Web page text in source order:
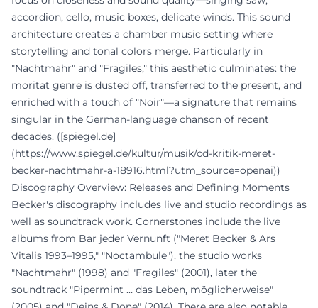
accordion, cello, music boxes, delicate winds. This sound
architecture creates a chamber music setting where
storytelling and tonal colors merge. Particularly in
"Nachtmahr" and "Fragiles," this aesthetic culminates: the
moritat genre is dusted off, transferred to the present, and
enriched with a touch of "Noir"—a signature that remains
singular in the German-language chanson of recent
decades. ([spiegel.de]
(https://www.spiegel.de/kultur/musik/cd-kritik-meret-
becker-nachtmahr-a-18916.html?utm_source=openai))
Discography Overview: Releases and Defining Moments
Becker's discography includes live and studio recordings as
well as soundtrack work. Cornerstones include the live
albums from Bar jeder Vernunft ("Meret Becker & Ars
Vitalis 1993–1995," "Noctambule"), the studio works
"Nachtmahr" (1998) and "Fragiles" (2001), later the
soundtrack "Pipermint … das Leben, möglicherweise"